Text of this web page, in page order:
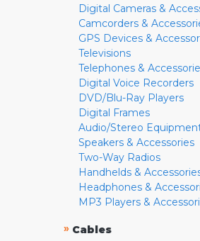
Digital Cameras &
Camcorders &
GPS Devices &
Televisions
Telephones &
Digital Voice Recorders
DVD/Blu-Ray Players
Digital Frames
Audio/Stereo
Speakers & Accessories
Two-Way Radios
Handhelds &
Headphones &
MP3 Players &
» Cables